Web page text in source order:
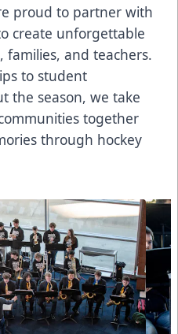
proud to partner with
create unforgettable
families, and teachers.
to student
the season, we take
together
through hockey